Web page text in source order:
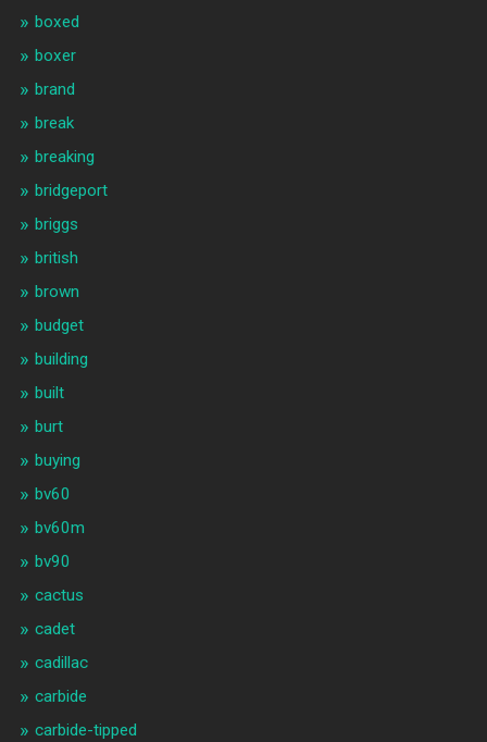
boxed
boxer
brand
break
breaking
bridgeport
briggs
british
brown
budget
building
built
burt
buying
bv60
bv60m
bv90
cactus
cadet
cadillac
carbide
carbide-tipped